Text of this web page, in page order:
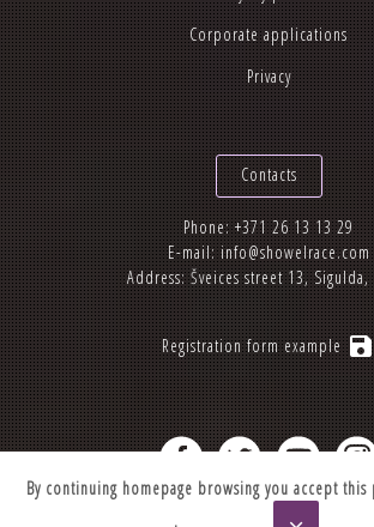
Corporate applications
Privacy
Contacts
Phone:+371 26 13 13 29
E-mail:info@showelrace.com
Address: Šveices street 13, Sigulda,
Registration form examplesave
By continuing homepage browsing you accept this